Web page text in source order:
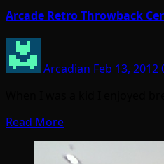
Arcade Retro Throwback
Arcadian Feb 13, 2012
Read More